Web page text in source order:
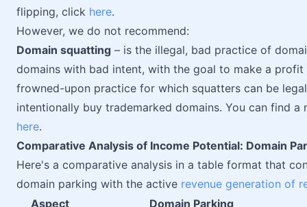
flipping, click here.
However, we do not recommend:
Domain squatting – is the illegal, bad practice of
domains with bad intent, with the goal to make a
frowned-upon practice for which squatters can be
intentionally buy trademarked domains. You can find
here.
Comparative Analysis of Income Potential: Domain
Here's a comparative analysis in a table format that
domain parking with the active revenue generation of
Aspect
Domain Parking